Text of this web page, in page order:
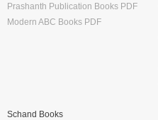
Prashanth Publication Books PDF
Modern ABC Books PDF
Schand Books